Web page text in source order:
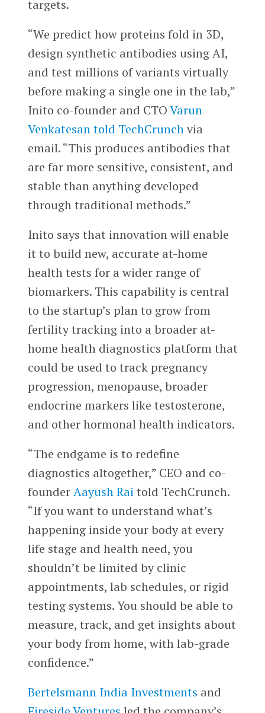
targets.
“We predict how proteins fold in 3D,
design synthetic antibodies using AI,
and test millions of variants virtually
before making a single one in the lab,”
Inito co-founder and CTOVarun
Venkatesan told TechCrunchvia
email. “This produces antibodies that
are far more sensitive, consistent, and
stable than anything developed
through traditional methods.”
Inito says that innovation will enable
it to build new, accurate at-home
health tests for a wider range of
biomarkers. This capability is central
to the startup’s plan to grow from
fertility tracking into a broader at-
home health diagnostics platform that
could be used to track pregnancy
progression, menopause, broader
endocrine markers like testosterone,
and other hormonal health indicators.
“The endgame is to redefine
diagnostics altogether,” CEO and co-
founderAayush Rai told TechCrunch.
“If you want to understand what’s
happening inside your body at every
life stage and health need, you
shouldn’t be limited by clinic
appointments, lab schedules, or rigid
testing systems. You should be able to
measure, track, and get insights about
your body from home, with lab-grade
confidence.”
Bertelsmann India Investments and